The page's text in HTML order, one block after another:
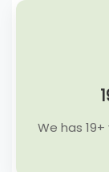
We has